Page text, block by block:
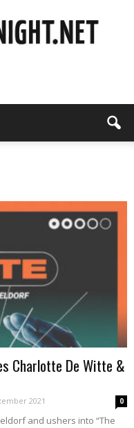
Charlotte De Witte &
2021 0
and ushers into “The